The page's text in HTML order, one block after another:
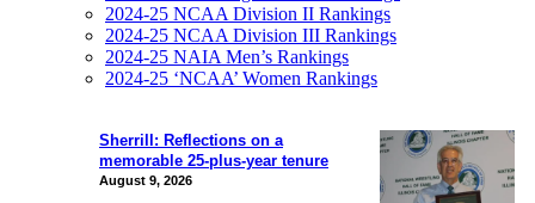
Sherrill: Reflections on a
memorable 25-plus-year tenure
August 9, 2026
2024-25 NCAA Division II Rankings
2024-25 NCAA Division III Rankings
2024-25 NAIA Men’s Rankings
2024-25 ‘NCAA’ Women Rankings